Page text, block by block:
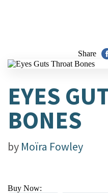
Share
EYES
BONES
by Moïra Fowley
Buy Now: